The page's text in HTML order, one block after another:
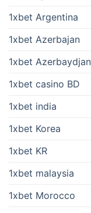
1xbet Argentina
1xbet Azerbajan
1xbet Azerbaydjan
1xbet casino BD
1xbet india
1xbet Korea
1xbet KR
1xbet malaysia
1xbet Morocco